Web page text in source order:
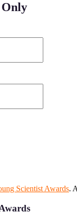
Scientist Awards.